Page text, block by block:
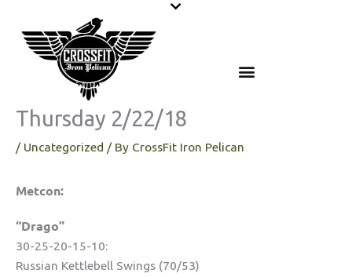
content
Thursday 2/22/18
/ Uncategorized / By CrossFit Iron Pelican
Metcon:
“Drago”
30-25-20-15-10:
Russian Kettlebell Swings (70/53)